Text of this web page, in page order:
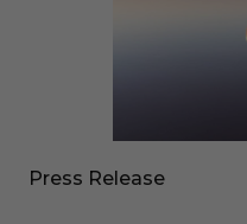
Press Release